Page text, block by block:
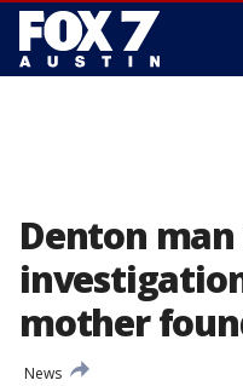
Denton
mother
News